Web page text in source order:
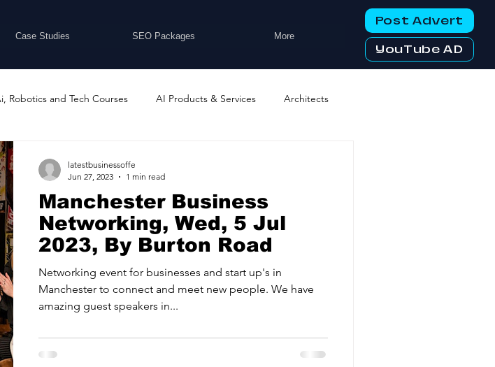
Case Studies SEO Packages More
Post Advert
YouTube AD
Robotics and Tech Courses AI Products & Services Architects
and Training
Selling Businesses Business Networking Clubs
Childcare Services Computers & Telecoms
property for sale
Manchester Business
Networking, Wed, 5 Jul
2023, By Burton Road
Networking event for businesses and start up's in
Manchester to connect and meet new people. We have
amazing guest speakers in...
latestbusinessoffe
Jun 27, 2023
1 min read